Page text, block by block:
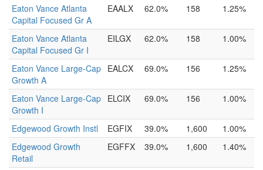
Eaton Vance Atlanta
Capital Focused Gr A
EAALX 62.0% 158 1.25%
Eaton Vance Atlanta
Capital Focused Gr I
EILGX 62.0% 158 1.00%
Eaton Vance Large-Cap
Growth A
EALCX 69.0% 156 1.25%
Eaton Vance Large-Cap
Growth I
ELCIX 69.0% 156 1.00%
Edgewood Growth Instl EGFIX 39.0% 1,600
1.00%
Edgewood Growth
Retail
EGFFX 39.0% 1,600 1.40%